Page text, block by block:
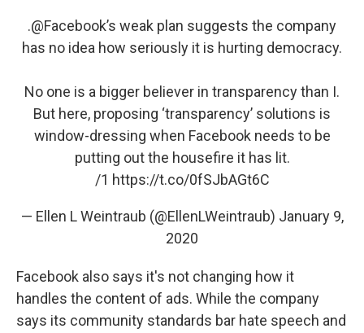
.@Facebook’s weak plan suggests the company
has no idea how seriously it is hurting democracy.
No one is a bigger believer in transparency than I.
But here, proposing ‘transparency’ solutions is
window-dressing when Facebook needs to be
putting out the housefire it has lit.
/1 https://t.co/0fSJbAGt6C
— Ellen L Weintraub (@EllenLWeintraub) January 9,
2020
Facebook also says it's not changing how it
handles the content of ads. While the company
says its community standards bar hate speech and